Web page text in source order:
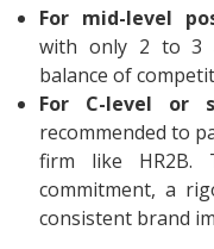
For mid-level
with only 2 to 3
balance of
For C-level or
recommended to
firm like HR2B.
commitment, a
consistent brand